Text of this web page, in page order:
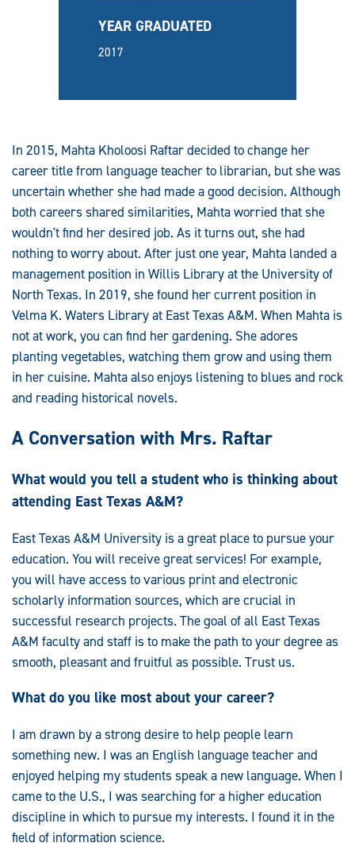
YEAR GRADUATED
2017
In 2015, Mahta Kholoosi Raftar decided to change her
career title from language teacher to librarian, but she was
uncertain whether she had made a good decision. Although
both careers shared similarities, Mahta worried that she
wouldn't find her desired job. As it turns out, she had
nothing to worry about. After just one year, Mahta landed a
management position in Willis Library at the University of
North Texas. In 2019, she found her current position in
Velma K. Waters Library at East Texas A&M. When Mahta is
not at work, you can find her gardening. She adores
planting vegetables, watching them grow and using them
in her cuisine. Mahta also enjoys listening to blues and rock
and reading historical novels.
A Conversation with Mrs. Raftar
What would you tell a student who is thinking about
attending East Texas A&M?
East Texas A&M University is a great place to pursue your
education. You will receive great services! For example,
you will have access to various print and electronic
scholarly information sources, which are crucial in
successful research projects. The goal of all East Texas
A&M faculty and staff is to make the path to your degree as
smooth, pleasant and fruitful as possible. Trust us.
What do you like most about your career?
I am drawn by a strong desire to help people learn
something new. I was an English language teacher and
enjoyed helping my students speak a new language. When I
came to the U.S., I was searching for a higher education
discipline in which to pursue my interests. I found it in the
field of information science.